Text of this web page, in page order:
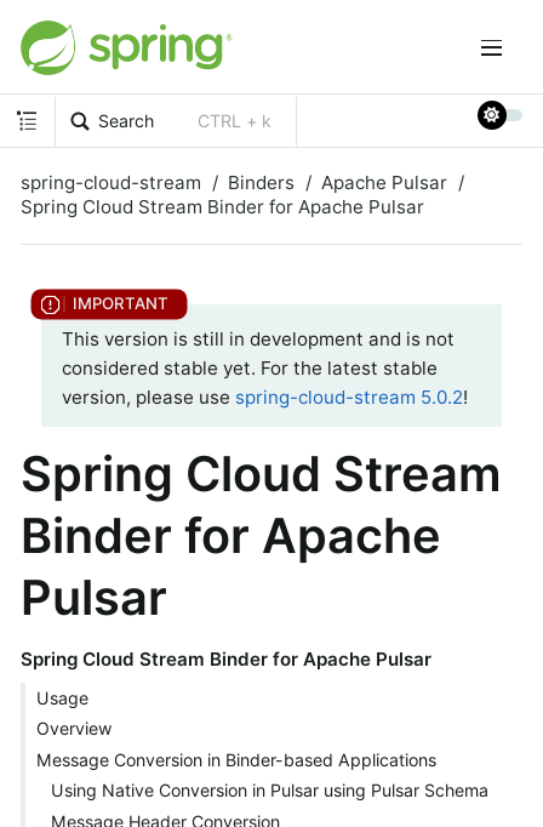
Search CTRL + k
spring-cloud-stream Binders
Apache Pulsar
Spring Cloud Stream Binder for Apache Pulsar
This version is still in development and is not
considered stable yet. For the latest stable
version, please use spring-cloud-stream 5.0.2!
Spring Cloud Stream
Binder for Apache
Pulsar
Spring Cloud Stream Binder for Apache Pulsar
Usage
Overview
Message Conversion in Binder-based Applications
Using Native Conversion in Pulsar using Pulsar Schema
Message Header Conversion